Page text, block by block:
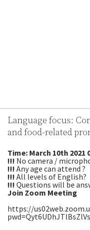
Language focus:
and food-related
Time: March 10th 2021
!!! No camera /
!!! Any age can attend ?
!!! All levels of English?
!!! Questions will be
Join Zoom Meeting
https://